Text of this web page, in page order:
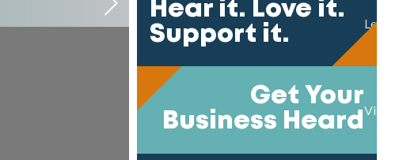
Hear it. Love it.
Support it.
Learn
Get Your
Business Heard
View our